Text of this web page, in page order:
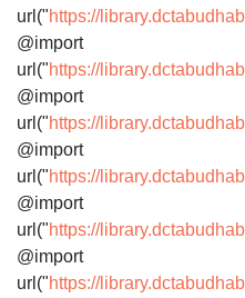
url("https://
@import
url("https://
@import
url("https://
@import
url("https://
@import
url("https://
@import
url("https://